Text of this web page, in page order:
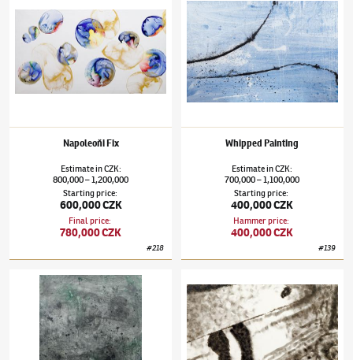
Napoleoňi Fix
EstimateinCZK:
800,000–1,200,000
Starting price:
600,000 CZK
Final price:
780,000 CZK
#218
Whipped Painting
EstimateinCZK:
700,000–1,100,000
Starting price:
400,000 CZK
Hammer price:
400,000 CZK
#139
Jiří Georg Dokoupil(✱ 1954)Air and Water